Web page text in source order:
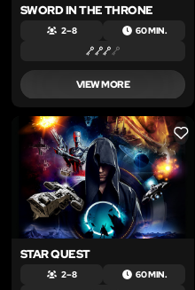
SWORD IN THE THRONE
2 – 8 60 MIN.
VIEW MORE
LIKE
STAR QUEST
2 – 8 60 MIN.